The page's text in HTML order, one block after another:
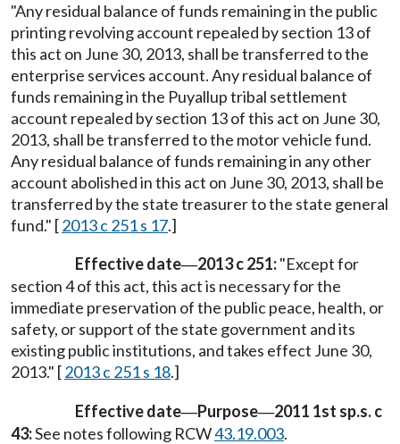
"Any residual balance of funds remaining in the public
printing revolving account repealed by section 13 of
this act on June 30, 2013, shall be transferred to the
enterprise services account. Any residual balance of
funds remaining in the Puyallup tribal settlement
account repealed by section 13 of this act on June 30,
2013, shall be transferred to the motor vehicle fund.
Any residual balance of funds remaining in any other
account abolished in this act on June 30, 2013, shall be
transferred by the state treasurer to the state general
fund." [2013 c 251 s 17.]
Effective date—2013 c 251:"Except for
section 4 of this act, this act is necessary for the
immediate preservation of the public peace, health, or
safety, or support of the state government and its
existing public institutions, and takes effect June 30,
2013." [2013 c 251 s 18.]
Effective date—Purpose—2011 1st sp.s. c
43:See notes following RCW43.19.003.